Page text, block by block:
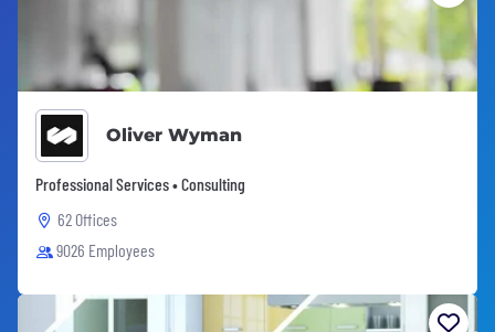
Oliver Wyman
Professional Services • Consulting
62 Offices
9026 Employees